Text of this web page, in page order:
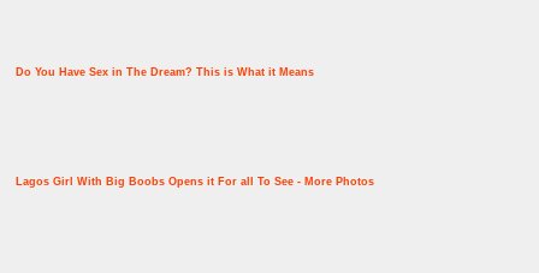
Do You Have Sex in The Dream? This is What it Means
Lagos Girl With Big Boobs Opens it For all To See - More Photos